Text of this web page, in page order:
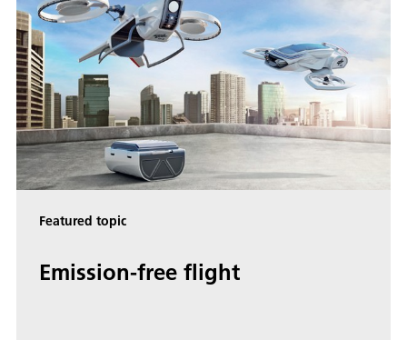
Featured topic
Emis­sion-free flight